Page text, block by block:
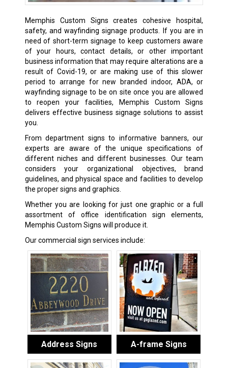
Memphis Custom Signs creates cohesive hospital,
safety, and wayfinding signage products. If you are in
need of short-term signage to keep customers aware
of your hours, contact details, or other important
business information that may require alterations are a
result of Covid-19, or are making use of this slower
period to arrange for new branded indoor, ADA, or
wayfinding signage to be on site once you are allowed
to reopen your facilities, Memphis Custom Signs
delivers effective business signage solutions to assist
you.
From department signs to informative banners, our
experts are aware of the unique specifications of
different niches and different businesses. Our team
considers your organizational objectives, brand
guidelines, and physical space and facilities to develop
the proper signs and graphics.
Whether you are looking for just one graphic or a full
assortment of office identification sign elements,
Memphis Custom Signs will produce it.
Our commercial sign services include:
Address Signs A-frame Signs